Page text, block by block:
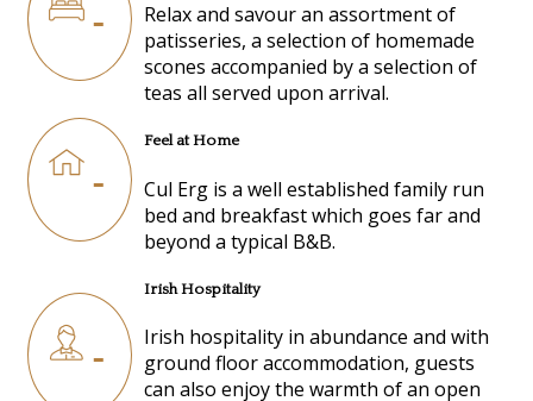
Relax and savour an assortment of
patisseries, a selection of homemade
scones accompanied by a selection of
teas all served upon arrival.
Feel at Home
Cul Erg is a well established family run
bed and breakfast which goes far and
beyond a typical B&B.
Irish Hospitality
Irish hospitality in abundance and with
ground floor accommodation, guests
can also enjoy the warmth of an open